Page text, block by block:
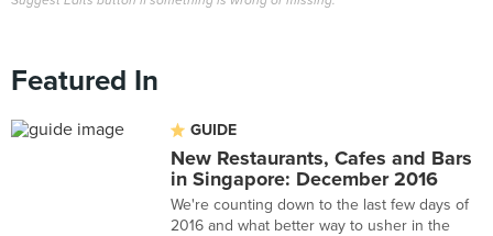
Featured In
GUIDE
New Restaurants, Cafes and Bars
in Singapore: December 2016
We're counting down to the last few days of
2016 and what better way to usher in the